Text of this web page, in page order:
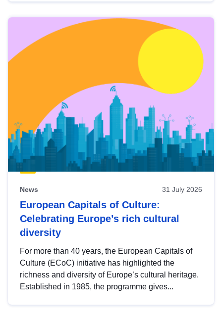
News 31 July 2026
European Capitals of Culture:
Celebrating Europe’s rich cultural
diversity
For more than 40 years, the European Capitals of
Culture (ECoC) initiative has highlighted the
richness and diversity of Europe’s cultural heritage.
Established in 1985, the programme gives...